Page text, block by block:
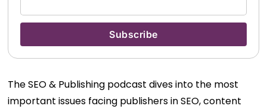
The SEO & Publishing podcast dives into the most
important issues facing publishers in SEO, content